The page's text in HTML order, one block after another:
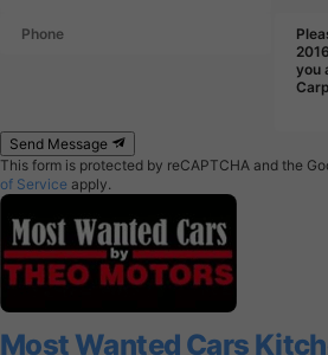
Send Message
This form is protected by reCAPTCHA and the
of Service apply.
Most Wanted Cars